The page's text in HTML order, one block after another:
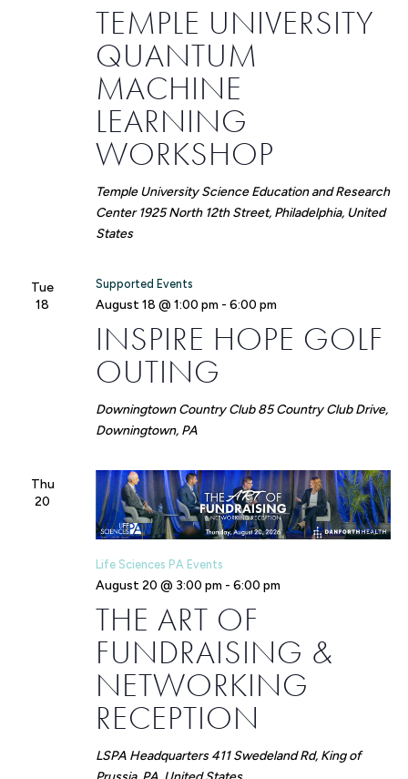
TEMPLE UNIVERSITY
QUANTUM
MACHINE
LEARNING
WORKSHOP
Temple University Science Education and Research
Center1925 North 12th Street, Philadelphia, United
States
Tue
18
INSPIRE HOPE GOLF
OUTING
Supported Events
August 18 @ 1:00 pm - 6:00 pm
Downingtown Country Club85 Country Club Drive,
Downingtown, PA
Thu
20
THE ART OF
FUNDRAISING &
NETWORKING
RECEPTION
Life Sciences PA Events
August 20 @ 3:00 pm - 6:00 pm
LSPA Headquarters411 Swedeland Rd, King of